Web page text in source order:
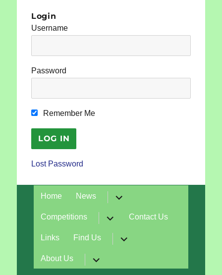
Login
Username
Password
Remember Me
Lost Password
Home News
expand
child
Competitions
expand
child
menu
Contact Us
Links Find Us
expand
child
About Us
expand
child